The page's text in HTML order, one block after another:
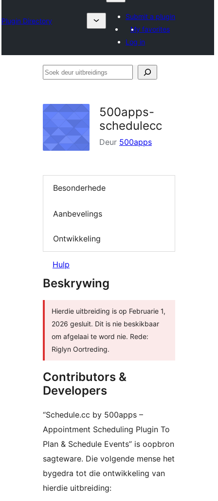
Plugin Directory
Submit a plugin
My favorites
Log in
Soek
500apps-
schedulecc
Deur 500apps
Besonderhede
Aanbevelings
Ontwikkeling
Hulp
Beskrywing
Hierdie uitbreiding is op Februarie 1,
2026 gesluit. Dit is nie beskikbaar
om afgelaai te word nie. Rede:
Riglyn Oortreding.
Contributors &
Developers
“Schedule.cc by 500apps –
Appointment Scheduling Plugin To
Plan & Schedule Events” is oopbron
sagteware. Die volgende mense het
bygedra tot die ontwikkeling van
hierdie uitbreiding: